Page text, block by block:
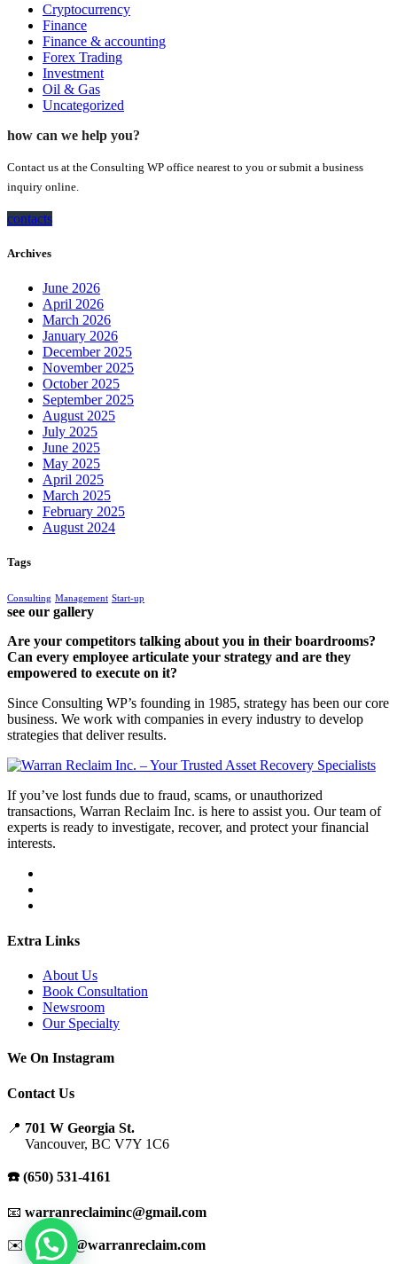
Cryptocurrency
Finance
Finance & accounting
Forex Trading
Investment
Oil & Gas
Uncategorized
how can we help you?
Contact us at the Consulting WP office nearest to you or submit a business
inquiry online.
contacts
Archives
June 2026
April 2026
March 2026
January 2026
December 2025
November 2025
October 2025
September 2025
August 2025
July 2025
June 2025
May 2025
April 2025
March 2025
February 2025
August 2024
Tags
Consulting Management Start-up
see our gallery
Are your competitors talking about you in their boardrooms?
Can every employee articulate your strategy and are they
empowered to execute on it?
Since Consulting WP’s founding in 1985, strategy has been our core
business. We work with companies in every industry to develop
strategies that deliver results.
If you’ve lost funds due to fraud, scams, or unauthorized
transactions, Warran Reclaim Inc. is here to assist you. Our team of
experts is ready to investigate, recover, and protect your financial
interests.
Extra Links
About Us
Book Consultation
Newsroom
Our Specialty
We On Instagram
Contact Us
📍 701 W Georgia St.
Vancouver, BC V7Y 1C6
☎️ (650) 531-4161
📧 warranreclaiminc@gmail.com
✉️
support@warranreclaim.com